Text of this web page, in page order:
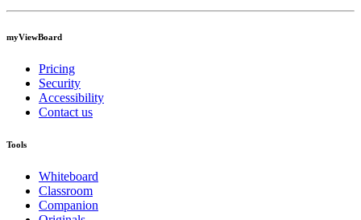
myViewBoard
Pricing
Security
Accessibility
Contact us
Tools
Whiteboard
Classroom
Companion